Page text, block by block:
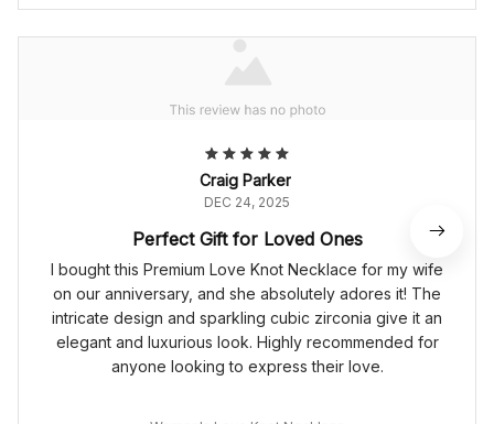
Craig Parker
DEC 24, 2025
Perfect Gift for Loved Ones
I bought this Premium Love Knot Necklace for my wife
on our anniversary, and she absolutely adores it! The
intricate design and sparkling cubic zirconia give it an
elegant and luxurious look. Highly recommended for
anyone looking to express their love.